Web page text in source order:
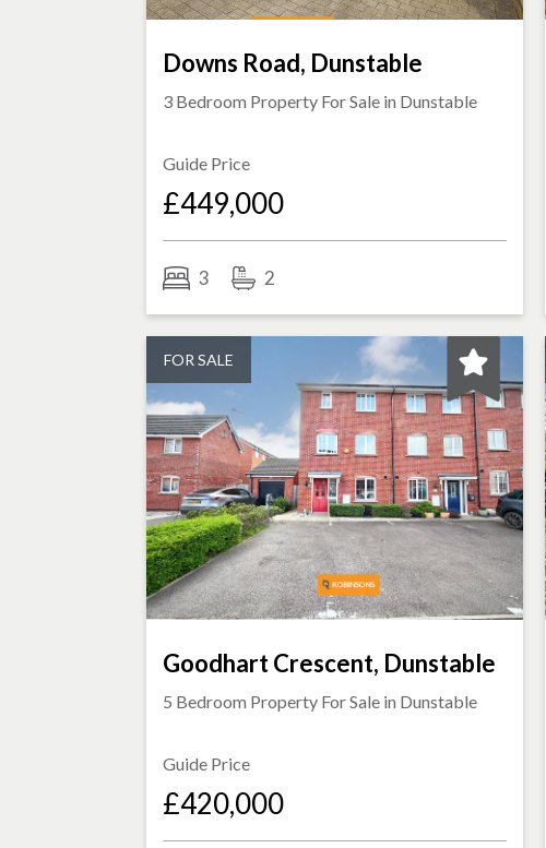
Downs Road, Dunstable
3 Bedroom Property For Sale in Dunstable
Guide Price
£449,000
3 2
FOR SALE
Goodhart Crescent, Dunstable
5 Bedroom Property For Sale in Dunstable
Guide Price
£420,000